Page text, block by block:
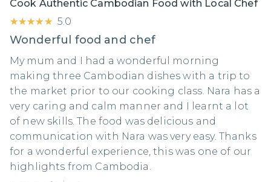
Cook Authentic Cambodian Food with Local Chef
★★★★★
★★★★★ 5.0
Wonderful food and chef
My mum and I had a wonderful morning
making three Cambodian dishes with a trip to
the market prior to our cooking class. Nara has a
very caring and calm manner and I learnt a lot
of new skills. The food was delicious and
communication with Nara was very easy. Thanks
for a wonderful experience, this was one of our
highlights from Cambodia.